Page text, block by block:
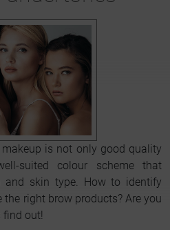
is not only good quality
suited colour scheme that
and skin type. How to identify
right brow products? Are you
find out!